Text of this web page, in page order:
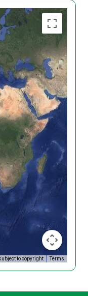
to copyright Terms